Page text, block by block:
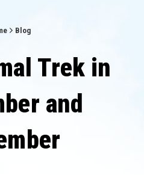
Blog
Trek in
and